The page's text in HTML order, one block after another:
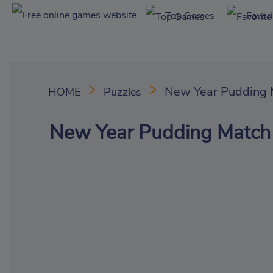
Top Games
HOME Puzzles New Year Pudding
New Year Pudding Match